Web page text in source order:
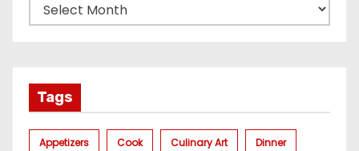
Tags
Appetizers Cook Culinary Art Dinner